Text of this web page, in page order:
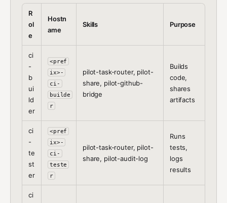
R
ol
e
Hostn
ame
Skills Purpose
ci
-
b
ui
ld
er
<pref
ix>-
ci-
builde
r
pilot-task-router, pilot-
share, pilot-github-
bridge
Builds
code,
shares
artifacts
ci
-
te
st
er
<pref
ix>-
ci-
teste
r
pilot-task-router, pilot-
share, pilot-audit-log
Runs
tests,
logs
results
ci